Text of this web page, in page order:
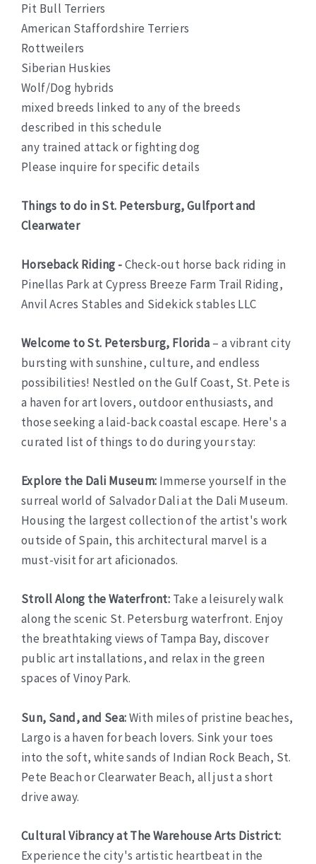
Pit Bull Terriers
American Staffordshire Terriers
Rottweilers
Siberian Huskies
Wolf/Dog hybrids
mixed breeds linked to any of the breeds
described in this schedule
any trained attack or fighting dog
Please inquire for specific details
Things to do in St. Petersburg, Gulfport and
Clearwater
Horseback Riding -Check-out horse back riding in
Pinellas Park at Cypress Breeze Farm Trail Riding,
Anvil Acres Stables and Sidekick stables LLC
Welcome to St. Petersburg, Florida – a vibrant city
bursting with sunshine, culture, and endless
possibilities! Nestled on the Gulf Coast, St. Pete is
a haven for art lovers, outdoor enthusiasts, and
those seeking a laid-back coastal escape. Here's a
curated list of things to do during your stay:
Explore the Dali Museum: Immerse yourself in the
surreal world of Salvador Dali at the Dali Museum.
Housing the largest collection of the artist's work
outside of Spain, this architectural marvel is a
must-visit for art aficionados.
Stroll Along the Waterfront: Take a leisurely walk
along the scenic St. Petersburg waterfront. Enjoy
the breathtaking views of Tampa Bay, discover
public art installations, and relax in the green
spaces of Vinoy Park.
Sun, Sand, and Sea:With miles of pristine beaches,
Largo is a haven for beach lovers. Sink your toes
into the soft, white sands of Indian Rock Beach, St.
Pete Beach or Clearwater Beach, all just a short
drive away.
Cultural Vibrancy at The Warehouse Arts District:
Experience the city's artistic heartbeat in the